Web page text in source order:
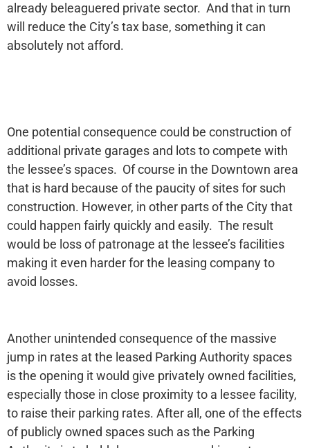
already beleaguered private sector. And that in turn
will reduce the City’s tax base, something it can
absolutely not afford.
One potential consequence could be construction of
additional private garages and lots to compete with
the lessee’s spaces. Of course in the Downtown area
that is hard because of the paucity of sites for such
construction. However, in other parts of the City that
could happen fairly quickly and easily. The result
would be loss of patronage at the lessee’s facilities
making it even harder for the leasing company to
avoid losses.
Another unintended consequence of the massive
jump in rates at the leased Parking Authority spaces
is the opening it would give privately owned facilities,
especially those in close proximity to a lessee facility,
to raise their parking rates. After all, one of the effects
of publicly owned spaces such as the Parking